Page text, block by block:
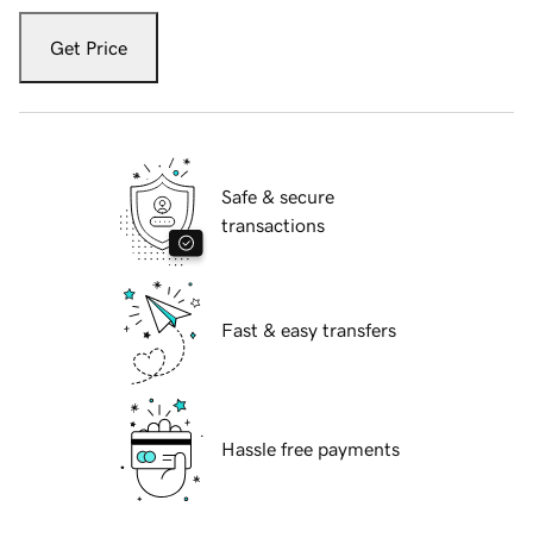
Get Price
Safe & secure
transactions
Fast & easy transfers
Hassle free payments